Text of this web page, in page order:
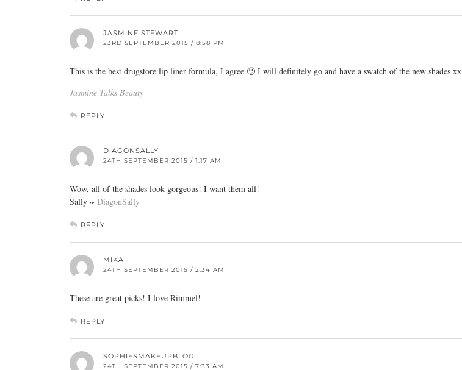
JASMINE STEWART
23RD SEPTEMBER 2015 / 8:58 PM
This is the best drugstore lip liner formula, I agree 🙂 I will definitely go and have a swatch of the new shades xx
Jasmine Talks Beauty
REPLY
DIAGONSALLY
24TH SEPTEMBER 2015 / 1:17 AM
Wow, all of the shades look gorgeous! I want them all!
Sally ~ DiagonSally
REPLY
MIKA
24TH SEPTEMBER 2015 / 2:34 AM
These are great picks! I love Rimmel!
REPLY
SOPHIESMAKEUPBLOG
24TH SEPTEMBER 2015 / 7:33 AM